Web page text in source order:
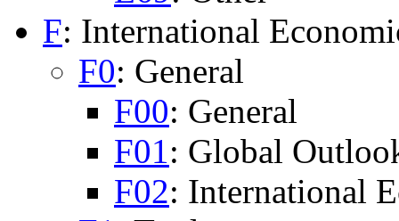
F: International
F0: General
F00: General
F01: Global
F02: International